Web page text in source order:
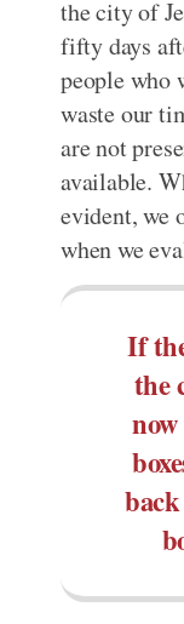
the city of
fifty days
people who
waste our
are not
available.
evident, we
when we
If
the